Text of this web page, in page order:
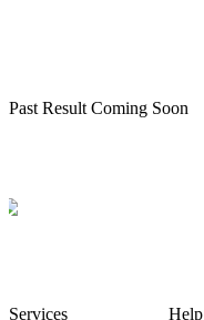
Past Result Coming Soon
Services Help